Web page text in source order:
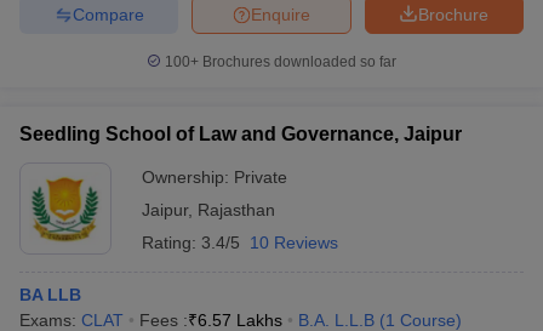
Brochure
Enquire
Compare
100+ Brochures downloaded so far
Seedling School of Law and Governance, Jaipur
Ownership: Private
Jaipur, Rajasthan
Rating: 3.4/5 10 Reviews
BA LLB
Exams: CLAT Fees :₹6.57 Lakhs B.A. L.L.B (1 Course)